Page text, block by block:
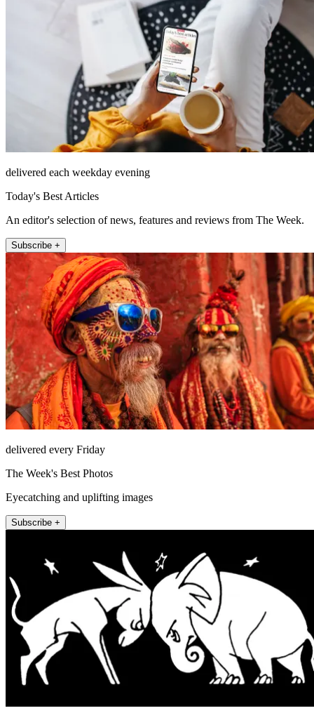
delivered each weekday evening
Today's Best Articles
An editor's selection of news, features and reviews from The Week.
Subscribe +
delivered every Friday
The Week's Best Photos
Eyecatching and uplifting images
Subscribe +